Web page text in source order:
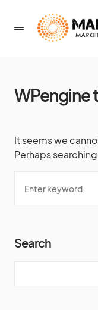
WPengine
It seems we
Perhaps
Search